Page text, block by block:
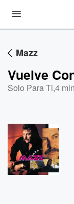
Mazz
Vuelve
Solo Para Ti,4